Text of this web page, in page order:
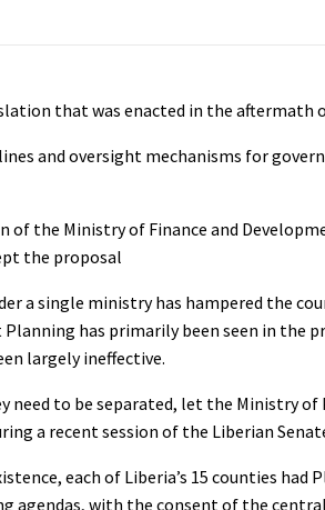
that was enacted in the aftermath
and oversight mechanisms for
the Ministry of Finance and
the proposal
a single ministry has hampered the
has primarily been seen in the
largely ineffective.
need to be separated, let the Ministry
a recent session of the Liberian
each of Liberia’s 15 counties had
agendas, with the consent of the